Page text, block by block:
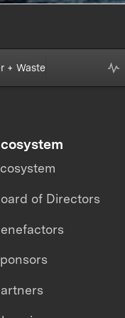
+ Waste
of Directors